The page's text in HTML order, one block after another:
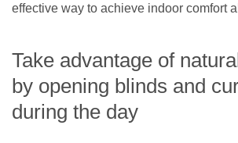
effective way to achieve indoor comfort
Take advantage of
by opening blinds and
during the day